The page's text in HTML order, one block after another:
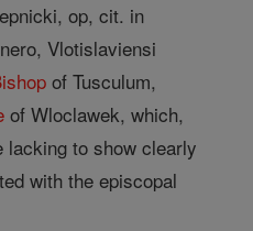
op, cit. in
Vlotislaviensi
of Tusculum,
of Wloclawek, which,
to show clearly
with the episcopal